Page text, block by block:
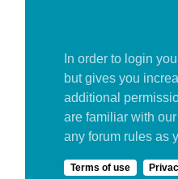
In order to login
but gives you
additional
are familiar with
any forum rules as
Terms of use